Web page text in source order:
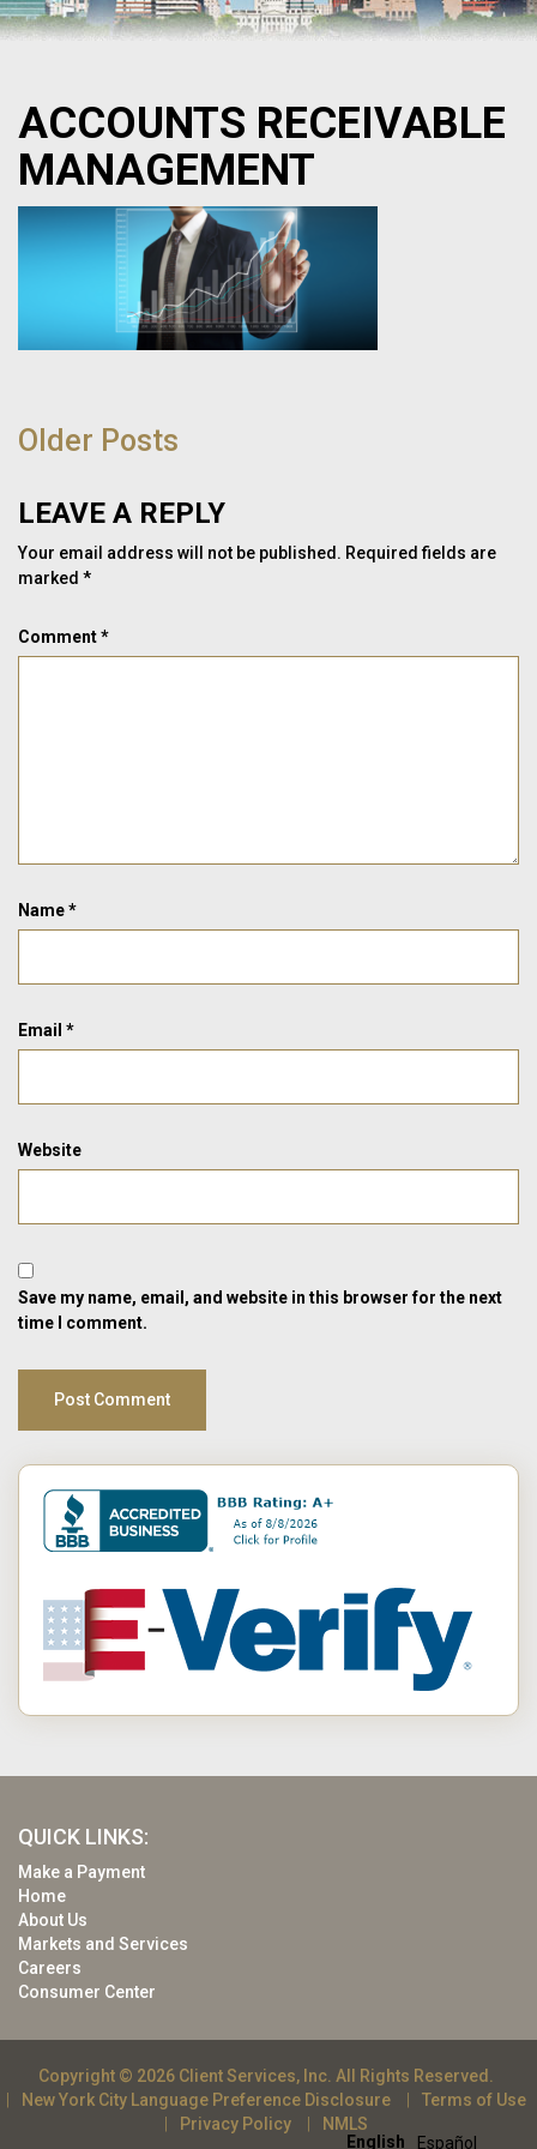
ACCOUNTS RECEIVABLE
MANAGEMENT
NAVIGATION
Older Posts
LEAVE A REPLY
Your email address will not be published. Required fields are
marked *
Comment*
Name*
Email *
Website
Save my name, email, and website in this browser for the next
time I comment.
QUICK LINKS:
Make a Payment
Home
About Us
Markets and Services
Careers
Consumer Center
Copyright © 2026 Client Services, Inc. All Rights Reserved.
New York City Language Preference Disclosure
Terms of Use
Privacy Policy
NMLS
English
Español